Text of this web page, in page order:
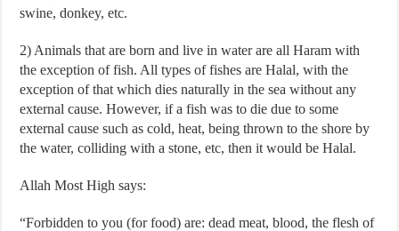
swine, donkey, etc.
2) Animals that are born and live in water are all Haram with
the exception of fish. All types of fishes are Halal, with the
exception of that which dies naturally in the sea without any
external cause. However, if a fish was to die due to some
external cause such as cold, heat, being thrown to the shore by
the water, colliding with a stone, etc, then it would be Halal.
Allah Most High says:
“Forbidden to you (for food) are: dead meat, blood, the flesh of